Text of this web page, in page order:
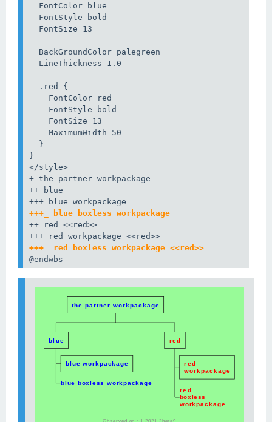
  FontColor blue
  FontStyle bold
  FontSize 13
  BackGroundColor palegreen
  LineThickness 1.0
  .red {
    FontColor red
    FontStyle bold
    FontSize 13
    MaximumWidth 50
  }
}
</style>
+ the partner workpackage
++ blue
+++_ blue boxless workpackage
++ red <<red>>
+++_ red boxless workpackage <<red>>
@endwbs